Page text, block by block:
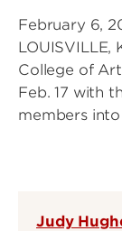
February 6,
LOUISVILLE,
College of
Feb. 17 with
members
Judy